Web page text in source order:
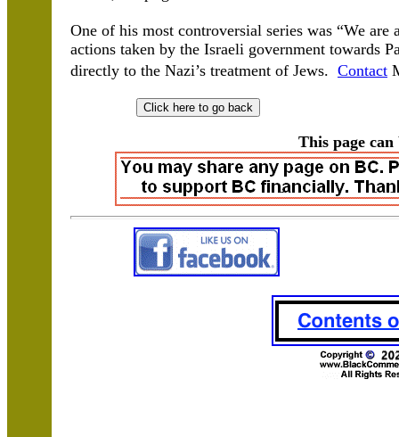
One of his most controversial series was “We
actions taken by the Israeli government towards
directly to the Nazi’s treatment of Jews. Contact
This page can